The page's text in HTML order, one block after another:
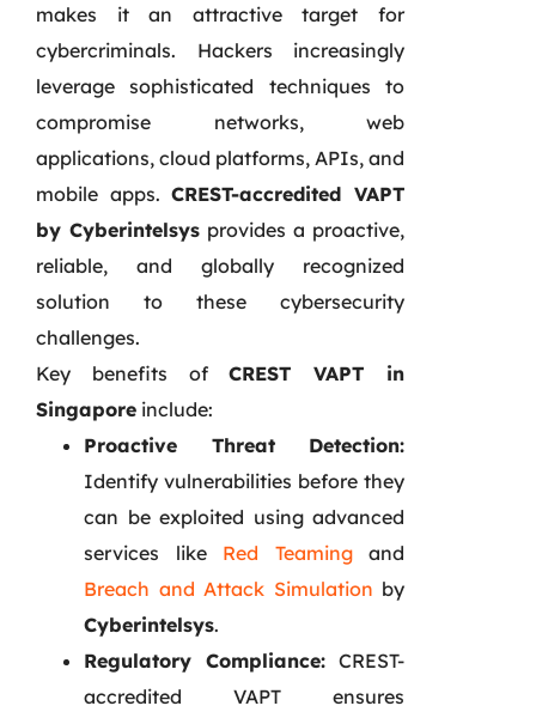
makes it an attractive target for
cybercriminals. Hackers increasingly
leverage sophisticated techniques to
compromise networks, web
applications, cloud platforms, APIs, and
mobile apps.CREST-accredited VAPT
by Cyberintelsys provides a proactive,
reliable, and globally recognized
solution to these cybersecurity
challenges.
Key benefits ofCREST VAPT in
Singapore include:
Proactive Threat Detection:
Identify vulnerabilities before they
can be exploited using advanced
services like Red Teamingand
Breach and Attack Simulation by
Cyberintelsys.
Regulatory Compliance: CREST-
accredited VAPT ensures